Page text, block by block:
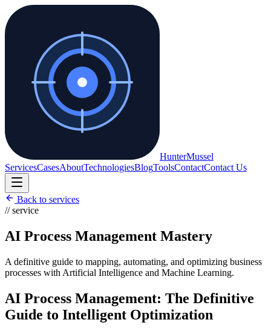
HunterMussel
ServicesCasesAboutTechnologiesBlogToolsContactContact Us
Back to services
// service
AI Process Management Mastery
A definitive guide to mapping, automating, and optimizing business
processes with Artificial Intelligence and Machine Learning.
AI Process Management: The Definitive
Guide to Intelligent Optimization